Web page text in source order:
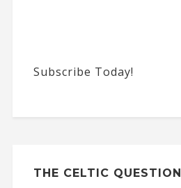
Subscribe Today!
THE CELTIC QUESTION